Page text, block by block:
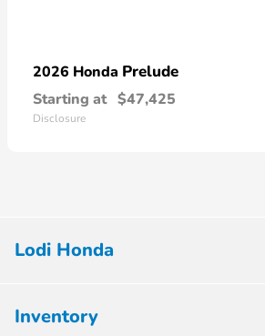
2026 Honda Prelude
Starting at $47,425
Disclosure
Lodi Honda
Inventory